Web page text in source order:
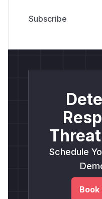
Schedule
Book